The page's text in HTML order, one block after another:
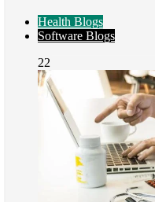
Health Blogs
Software Blogs
22